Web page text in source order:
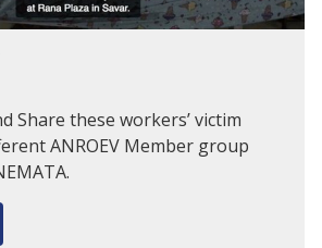
Share these workers’ victim
ANROEV Member group